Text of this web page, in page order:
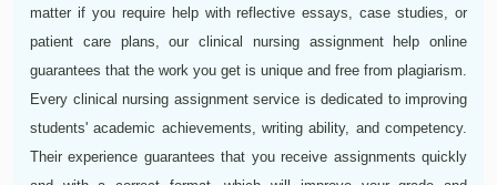
matter if you require help with reflective essays, case studies, or
patient care plans, our clinical nursing assignment help online
guarantees that the work you get is unique and free from plagiarism.
Every clinical nursing assignment service is dedicated to improving
students' academic achievements, writing ability, and competency.
Their experience guarantees that you receive assignments quickly